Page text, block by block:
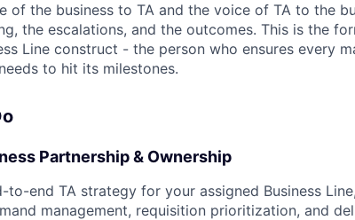
of the business to TA and the voice of TA to the
the escalations, and the outcomes. This is the
Line construct - the person who ensures every
to hit its milestones.
Partnership & Ownership
to-end TA strategy for your assigned Business
management, requisition prioritization, and